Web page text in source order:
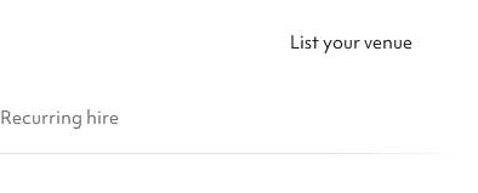
List your venue
Recurring hire